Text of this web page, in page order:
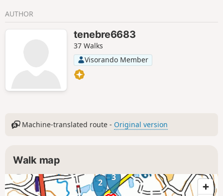
AUTHOR
tenebre6683
37 Walks
Visorando Member
Machine-translated route - Original version
Walk map
2 3